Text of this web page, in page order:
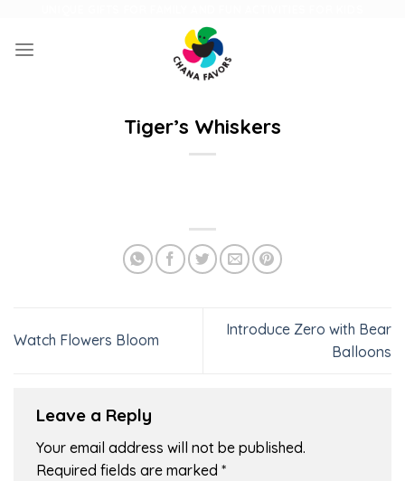
content
Tiger’s Whiskers
Watch Flowers Bloom
Introduce Zero with Bear
Balloons
Leave a Reply
Your email address will not be published.
Required fields are marked *